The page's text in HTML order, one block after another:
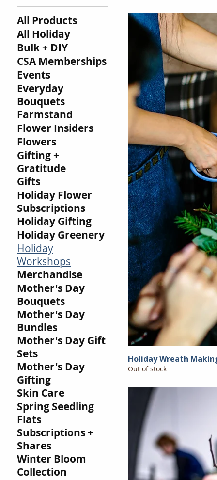
All Products
All Holiday
Bulk + DIY
CSA Memberships
Events
Everyday
Bouquets
Farmstand
Flower Insiders
Flowers
Gifting +
Gratitude
Gifts
Holiday Flower
Subscriptions
Holiday Gifting
Holiday Greenery
Holiday
Workshops
Merchandise
Mother's Day
Bouquets
Mother's Day
Bundles
Mother's Day Gift
Sets
Mother's Day
Gifting
Skin Care
Spring Seedling
Flats
Subscriptions +
Shares
Winter Bloom
Collection
Holiday Wreath
Out of stock